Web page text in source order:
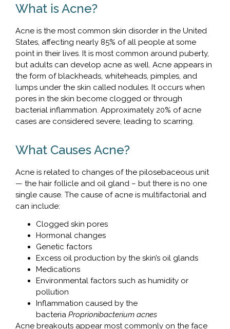
What is Acne?
Acne is the most common skin disorder in the United
States, affecting nearly 85% of all people at some
point in their lives. It is most common around puberty,
but adults can develop acne as well. Acne appears in
the form of blackheads, whiteheads, pimples, and
lumps under the skin called nodules. It occurs when
pores in the skin become clogged or through
bacterial inflammation. Approximately 20% of acne
cases are considered severe, leading to scarring.
What Causes Acne?
Acne is related to changes of the pilosebaceous unit
— the hair follicle and oil gland – but there is no one
single cause. The cause of acne is multifactorial and
can include:
Clogged skin pores
Hormonal changes
Genetic factors
Excess oil production by the skin’s oil glands
Medications
Environmental factors such as humidity or
pollution
Inflammation caused by the
bacteria Proprionibacterium acnes
Acne breakouts appear most commonly on the face